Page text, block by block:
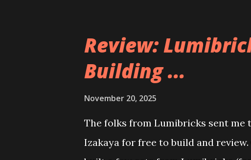
Review:
Building ...
November 20, 2025
The folks from Lumibricks sent me
Izakaya for free to build and